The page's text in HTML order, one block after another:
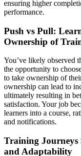
ensuring higher
performance.
Push vs Pull:
Ownership of
You’ve likely observed
the opportunity to
to take ownership of
ownership can lead to
ultimately resulting in
satisfaction. Your job
learners into a course,
and notifications.
Training
and Adaptability